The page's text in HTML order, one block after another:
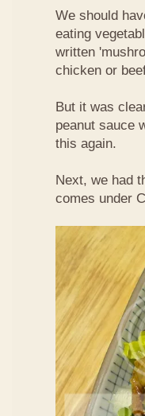
We should
eating
written
chicken or
But it was
peanut sauce
this again.
Next, we had
comes under